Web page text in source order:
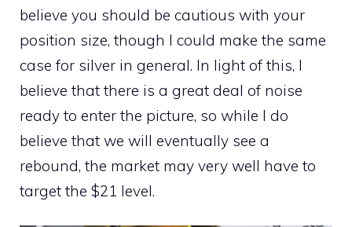
believe you should be cautious with your
position size, though I could make the same
case for silver in general. In light of this, I
believe that there is a great deal of noise
ready to enter the picture, so while I do
believe that we will eventually see a
rebound, the market may very well have to
target the $21 level.